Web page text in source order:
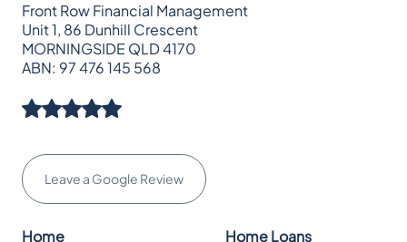
Front Row Financial Management
Unit 1, 86 Dunhill Crescent
MORNINGSIDE QLD 4170
ABN: 97 476 145 568
Leave a Google Review
Home Home Loans